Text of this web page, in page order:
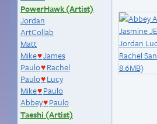
PowerHawk (Artist)
Jordan
ArtCollab
Matt
Mike♥James
Paulo♥ Rachel
Paulo♥ Lucy
Mike♥ Paulo
Abbey♥ Paulo
Taeshi (Artist)